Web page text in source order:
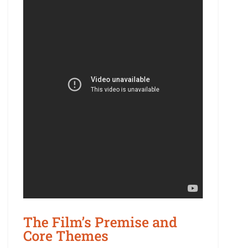
The Film’s Premise and
Core Themes